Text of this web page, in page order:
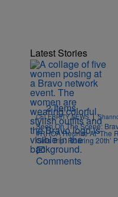
Latest Stories
2 Items
CELEBRITY NEWS |
Seen On The Scene:
#RHOA Reunite At ‘The
Girls Trip: Roaring 20th’
Comments